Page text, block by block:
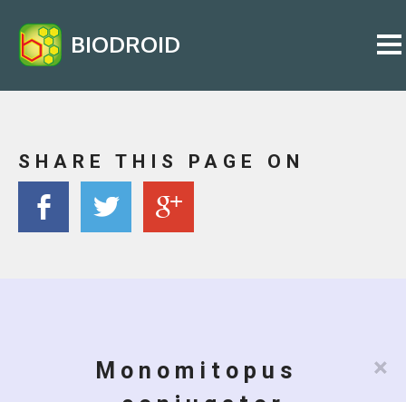
BIODROID
SHARE THIS PAGE ON
×
Monomitopus